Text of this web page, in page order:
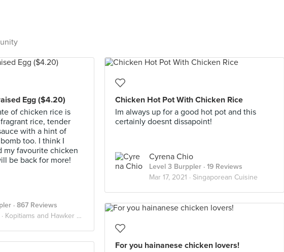
Egg ($4.20)
of chicken rice is
rice, tender
with a hint of
too. I think I
my favourite chicken
be back for more!
· 867 Reviews
Kopitiams and Hawker Centres!
Chicken Hot Pot With Chicken Rice
Im always up for a good hot pot and this
certainly doesnt dissapoint!
Cyrena Chio
Level 3 Burppler · 19 Reviews
Mar 17, 2021 · Singaporean Cuisine
For you hainanese chicken lovers!